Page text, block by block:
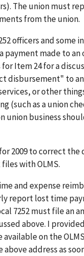
The union must
from the union.
officers and some
made to
Item 24 for a
disbursement" to
or other
(such as a union
union business
2009 to correct
with OLMS.
and expense
report lost time
7252 must file an
above. I
on the
address as